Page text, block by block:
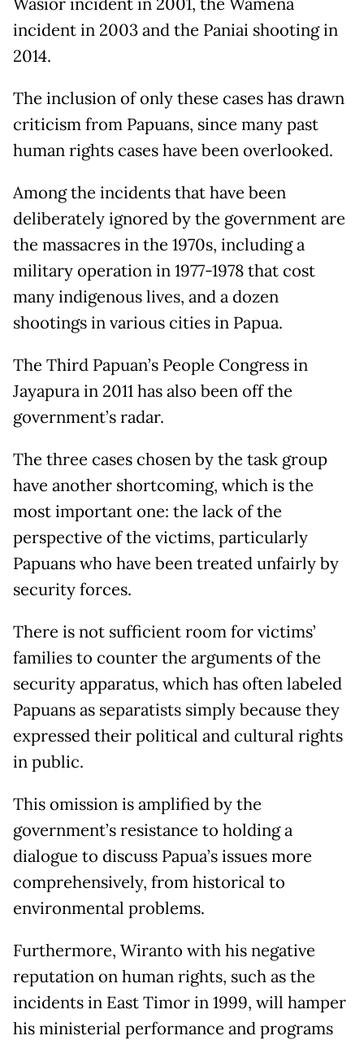
incident in 2003 and the Paniai shooting in
2014.
The inclusion of only these cases has drawn
criticism from Papuans, since many past
human rights cases have been overlooked.
Among the incidents that have been
deliberately ignored by the government are
the massacres in the 1970s, including a
military operation in 1977-1978 that cost
many indigenous lives, and a dozen
shootings in various cities in Papua.
The Third Papuan’s People Congress in
Jayapura in 2011 has also been off the
government’s radar.
The three cases chosen by the task group
have another shortcoming, which is the
most important one: the lack of the
perspective of the victims, particularly
Papuans who have been treated unfairly by
security forces.
There is not sufficient room for victims’
families to counter the arguments of the
security apparatus, which has often labeled
Papuans as separatists simply because they
expressed their political and cultural rights
in public.
This omission is amplified by the
government’s resistance to holding a
dialogue to discuss Papua’s issues more
comprehensively, from historical to
environmental problems.
Furthermore, Wiranto with his negative
reputation on human rights, such as the
incidents in East Timor in 1999, will hamper
his ministerial performance and programs